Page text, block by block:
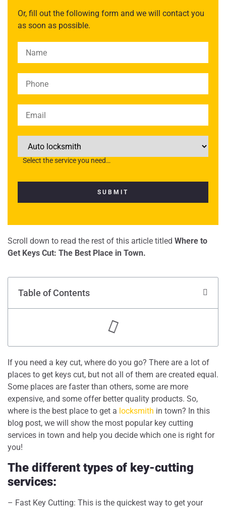
Or, fill out the following form and we will contact you
as soon as possible.
Please leave this field empty.
Select the service you need…
Scroll down to read the rest of this article titled Where to
Get Keys Cut: The Best Place in Town.
Table of Contents
If you need a key cut, where do you go? There are a lot of
places to get keys cut, but not all of them are created equal.
Some places are faster than others, some are more
expensive, and some offer better quality products. So,
where is the best place to get a locksmith in town? In this
blog post, we will show the most popular key cutting
services in town and help you decide which one is right for
you!
The different types of key-cutting
services:
– Fast Key Cutting: This is the quickest way to get your